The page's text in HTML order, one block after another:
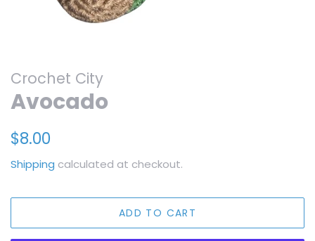
Crochet City
Avocado
Regular
$8.00
Shipping calculated at checkout.
ADD TO CART